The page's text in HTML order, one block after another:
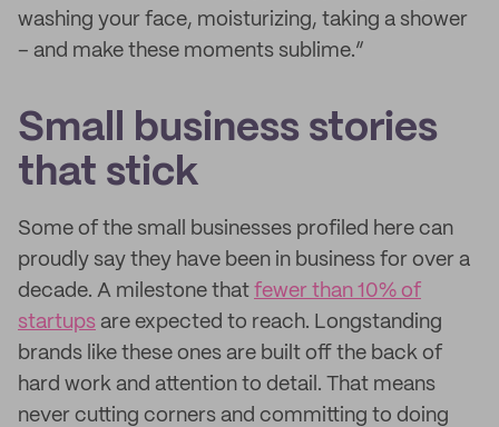
washing your face, moisturizing, taking a shower
– and make these moments sublime.”
Small business stories
that stick
Some of the small businesses profiled here can
proudly say they have been in business for over a
decade. A milestone that fewer than 10% of
startups are expected to reach. Longstanding
brands like these ones are built off the back of
hard work and attention to detail. That means
never cutting corners and committing to doing